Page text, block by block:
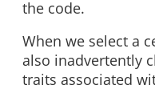
the code.
When we select a
also inadvertently
traits associated